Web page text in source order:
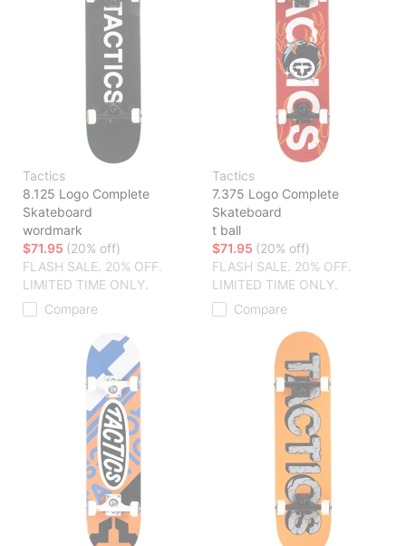
Tactics
8.125 Logo Complete
Skateboard
wordmark
$71.95 (20% off)
FLASH SALE. 20% OFF.
LIMITED TIME ONLY.
Compare
Tactics
7.375 Logo Complete
Skateboard
t ball
$71.95 (20% off)
FLASH SALE. 20% OFF.
LIMITED TIME ONLY.
Compare